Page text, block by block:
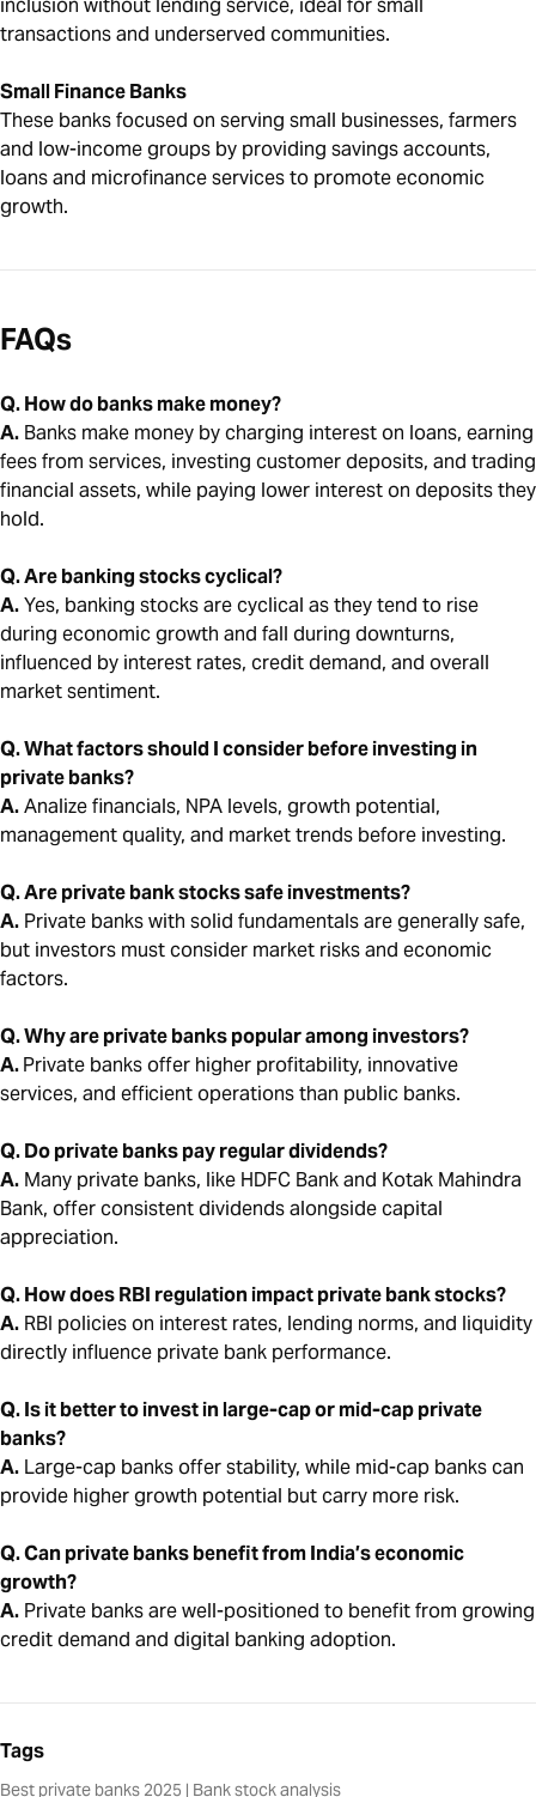
inclusion without lending service, ideal for small
transactions and underserved communities.
Small Finance Banks
These banks focused on serving small businesses, farmers
and low-income groups by providing savings accounts,
loans and microfinance services to promote economic
growth.
FAQs
Q. How do banks make money?
A. Banks make money by charging interest on loans, earning
fees from services, investing customer deposits, and trading
financial assets, while paying lower interest on deposits they
hold.
Q. Are banking stocks cyclical?
A.Yes, banking stocks are cyclical as they tend to rise
during economic growth and fall during downturns,
influenced by interest rates, credit demand, and overall
market sentiment.
Q. What factors should I consider before investing in
private banks?
A.Analize financials, NPA levels, growth potential,
management quality, and market trends before investing.
Q. Are private bank stocks safe investments?
A. Private banks with solid fundamentals are generally safe,
but investors must consider market risks and economic
factors.
Q. Why are private banks popular among investors?
A.Private banks offer higher profitability, innovative
services, and efficient operations than public banks.
Q. Do private banks pay regular dividends?
A. Many private banks, like HDFC Bank and Kotak Mahindra
Bank, offer consistent dividends alongside capital
appreciation.
Q. How does RBI regulation impact private bank stocks?
A. RBI policies on interest rates, lending norms, and liquidity
directly influence private bank performance.
Q. Is it better to invest in large-cap or mid-cap private
banks?
A. Large-cap banks offer stability, while mid-cap banks can
provide higher growth potential but carry more risk.
Q. Can private banks benefit from India’s economic
growth?
A. Private banks are well-positioned to benefit from growing
credit demand and digital banking adoption.
Tags
Best private banks 2025 | Bank stock analysis